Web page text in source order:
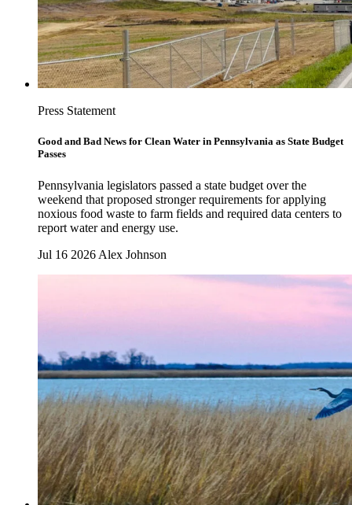
Press Statement
Good and Bad News for Clean Water in Pennsylvania as State Budget
Passes
Pennsylvania legislators passed a state budget over the
weekend that proposed stronger requirements for applying
noxious food waste to farm fields and required data centers to
report water and energy use.
Jul 16 2026 Alex Johnson